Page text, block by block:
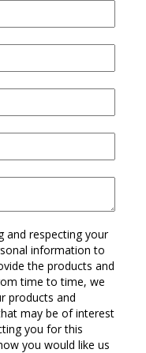
and respecting your
information to
the products and
time to time, we
products and
may be of interest
you for this
you would like us